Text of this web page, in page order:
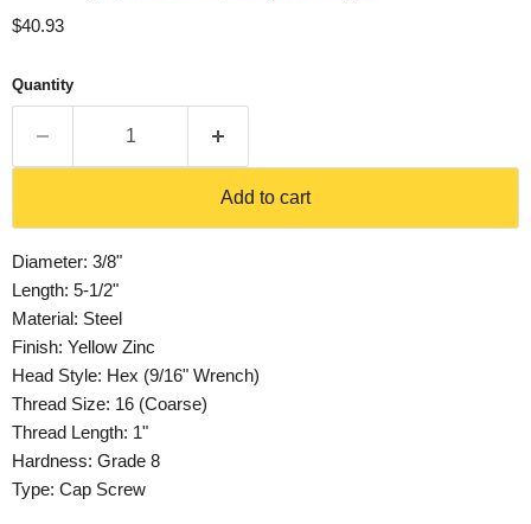
Current price
$40.93
Quantity
Add to cart
Diameter: 3/8"
Length: 5-1/2"
Material: Steel
Finish: Yellow Zinc
Head Style: Hex (9/16" Wrench)
Thread Size: 16 (Coarse)
Thread Length: 1"
Hardness: Grade 8
Type: Cap Screw